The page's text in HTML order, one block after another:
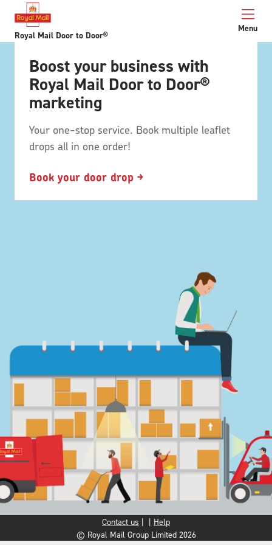
Royal Mail Door to Door®
Menu
Boost your business with
Royal Mail Door to Door®
marketing
Your one-stop service. Book multiple leaflet
drops all in one order!
Book your door drop ￫
Contact us | | Help
© Royal Mail Group Limited 2026